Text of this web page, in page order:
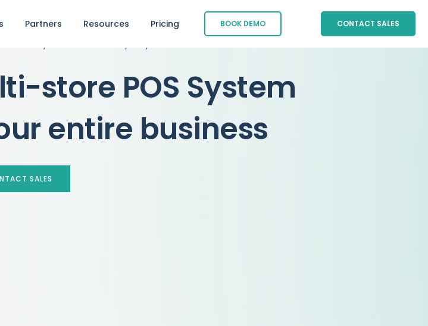
Partners Resources Pricing BOOK DEMO CONTACT SALES
store POS System
entire business
SALES